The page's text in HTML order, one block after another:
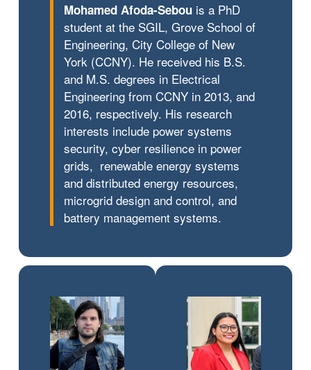
Mohamed Afoda-Sebouis a PhD
student at the SGIL, Grove School of
Engineering, City College of New
York (CCNY). He received his B.S.
and M.S. degrees in Electrical
Engineering from CCNY in 2013, and
2016, respectively. His research
interests include power systems
security, cyber resilience in power
grids, renewable energy systems
and distributed energy resources,
microgrid design and control, and
battery management systems.